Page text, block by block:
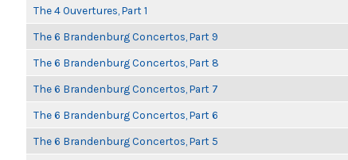
The 4 Ouvertures, Part 1
The 6 Brandenburg Concertos, Part 9
The 6 Brandenburg Concertos, Part 8
The 6 Brandenburg Concertos, Part 7
The 6 Brandenburg Concertos, Part 6
The 6 Brandenburg Concertos, Part 5